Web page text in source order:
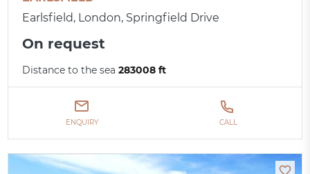
Earlsfield, London, Springfield Drive
On request
Distance to the sea283008 ft
ENQUIRY CALL